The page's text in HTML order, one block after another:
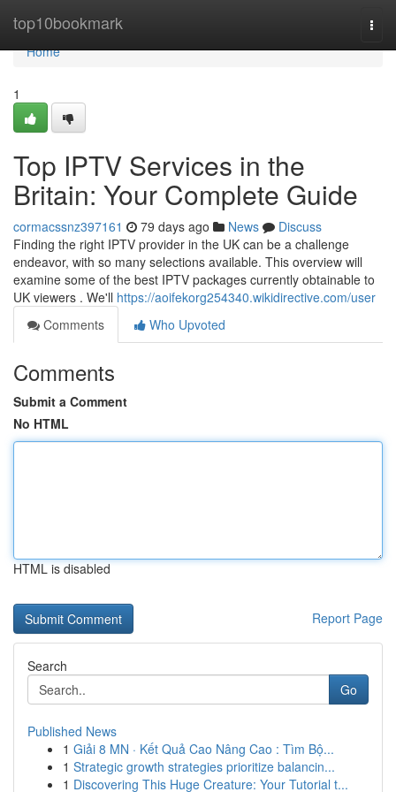
top10bookmark
Home
Home
1
Top IPTV Services in the
Britain: Your Complete Guide
cormacssnz397161 79 days ago News
Discuss
Finding the right IPTV provider in the UK can be a challenge
endeavor, with so many selections available. This overview will
examine some of the best IPTV packages currently obtainable to
UK viewers . We'll https://aoifekorg254340.wikidirective.com/user
Comments
Who Upvoted
Comments
Submit a Comment
No HTML
HTML is disabled
Report Page
Search
Go
Published News
1 Giải 8 MN · Kết Quả Cao Nâng Cao : Tìm Bộ...
1 Strategic growth strategies prioritize balancin...
1 Discovering This Huge Creature: Your Tutorial t...